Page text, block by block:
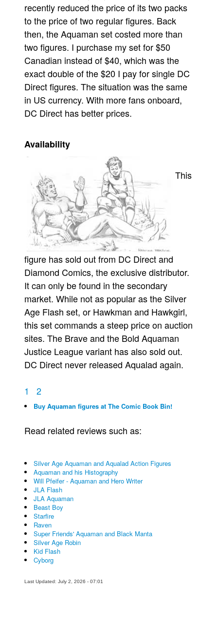
recently reduced the price of its two packs
to the price of two regular figures. Back
then, the Aquaman set costed more than
two figures. I purchase my set for $50
Canadian instead of $40, which was the
exact double of the $20 I pay for single DC
Direct figures. The situation was the same
in US currency. With more fans onboard,
DC Direct has better prices.
Availability
This
figure has sold out from DC Direct and
Diamond Comics, the exclusive distributor.
It can only be found in the secondary
market. While not as popular as the Silver
Age Flash set, or Hawkman and Hawkgirl,
this set commands a steep price on auction
sites. The Brave and the Bold Aquaman
Justice League variant has also sold out.
DC Direct never released Aqualad again.
1 2
Buy Aquaman figures at The Comic Book Bin!
Read related reviews such as:
Silver Age Aquaman and Aqualad Action Figures
Aquaman and his Histography
Will Pfeifer - Aquaman and Hero Writer
JLA Flash
JLA Aquaman
Beast Boy
Starfire
Raven
Super Friends' Aquaman and Black Manta
Silver Age Robin
Kid Flash
Cyborg
Last Updated: July 2, 2026 - 07:01